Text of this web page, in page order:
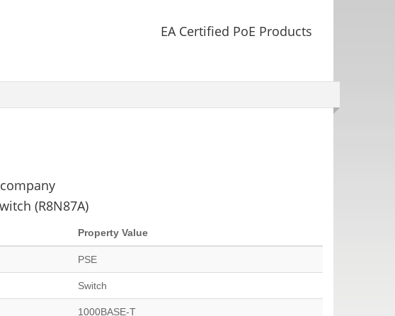
EA Certified PoE Products
(R8N87A)
Property Value
PSE
Switch
1000BASE-T